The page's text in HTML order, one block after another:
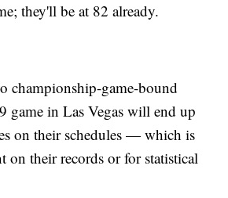
they'll be at 82 already.
championship-game-bound
game in Las Vegas will end up
on their schedules — which is
on their records or for statistical